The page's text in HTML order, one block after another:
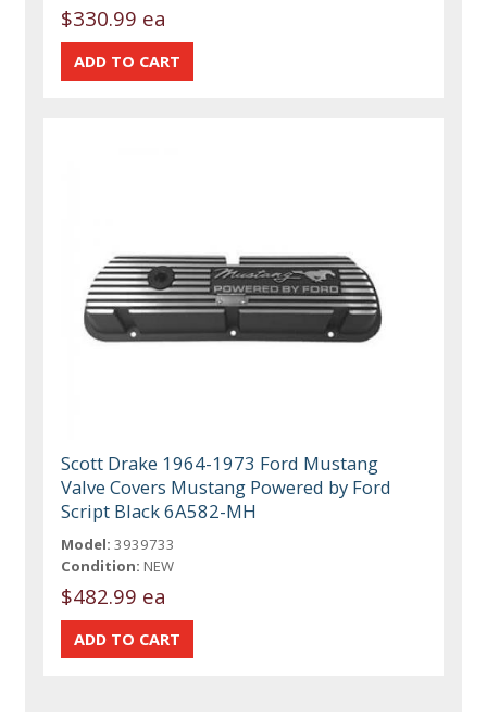
$330.99 ea
Scott Drake 1964-1973 Ford Mustang
Valve Covers Mustang Powered by Ford
Script Black 6A582-MH
Model: 3939733
Condition: NEW
$482.99 ea